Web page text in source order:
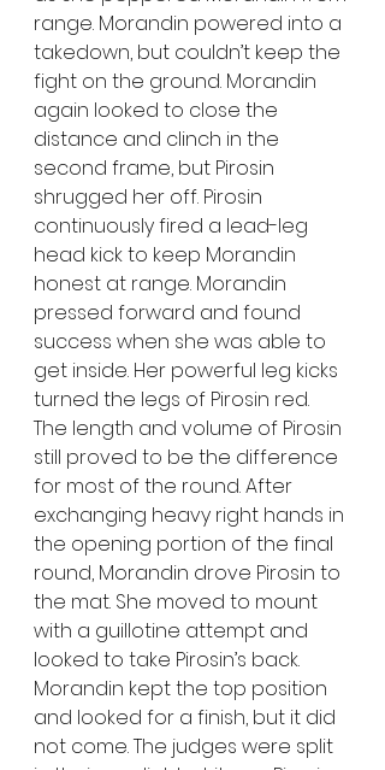
range. Morandin powered into a
takedown, but couldn’t keep the
fight on the ground. Morandin
again looked to close the
distance and clinch in the
second frame, but Pirosin
shrugged her off. Pirosin
continuously fired a lead-leg
head kick to keep Morandin
honest at range. Morandin
pressed forward and found
success when she was able to
get inside. Her powerful leg kicks
turned the legs of Pirosin red.
The length and volume of Pirosin
still proved to be the difference
for most of the round. After
exchanging heavy right hands in
the opening portion of the final
round, Morandin drove Pirosin to
the mat. She moved to mount
with a guillotine attempt and
looked to take Pirosin’s back.
Morandin kept the top position
and looked for a finish, but it did
not come. The judges were split